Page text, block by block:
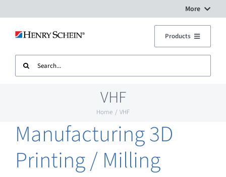
More
Digital Workflow Solutions
Dental Equipment Service
Contact Us
Products
Treatment Units
CAD CAM
Sterilisation
Search
for:
VHF
Home VHF
Manufacturing 3D
Printing / Milling